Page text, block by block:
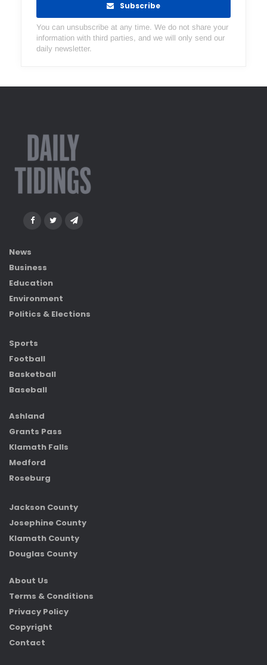
Subscribe
You can unsubscribe at any time. We do not share your
information with third parties, and we will only send our
daily newsletter.
News
Business
Education
Environment
Politics & Elections
Sports
Football
Basketball
Baseball
Ashland
Grants Pass
Klamath Falls
Medford
Roseburg
Jackson County
Josephine County
Klamath County
Douglas County
About Us
Terms & Conditions
Privacy Policy
Copyright
Contact